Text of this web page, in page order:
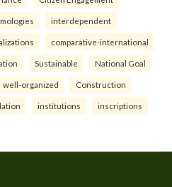
interdependent
comparative-international
Sustainable National Goal
well-organized Construction
institutions inscriptions